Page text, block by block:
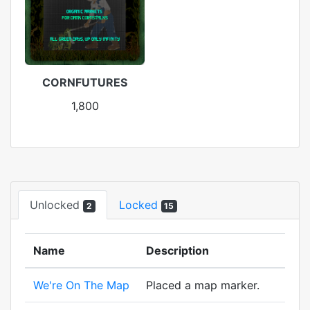
CORNFUTURES
1,800
Unlocked 2 Locked 15
Name Description
We're On The Map Placed a map marker.